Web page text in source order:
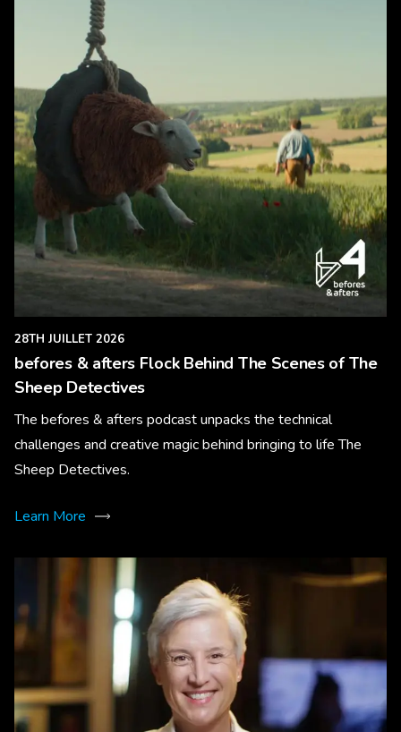
28TH JUILLET 2026
befores & afters Flock Behind The Scenes of The
Sheep Detectives
The befores & afters podcast unpacks the technical
challenges and creative magic behind bringing to life The
Sheep Detectives.
Learn More